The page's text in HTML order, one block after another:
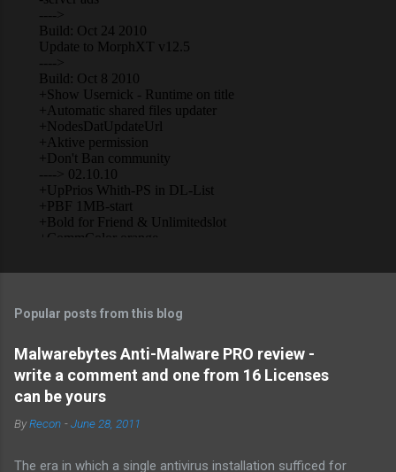
Popular posts from this blog
Malwarebytes Anti-Malware PRO review -
write a comment and one from 16 Licenses
can be yours
ByRecon -June 28, 2011
The era in which a single antivirus installation sufficed for